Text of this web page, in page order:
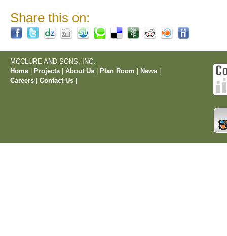
Share this on:
MCCLURE AND SONS, INC.
Home
Projects About Us Plan Room News
Careers
Contact Us